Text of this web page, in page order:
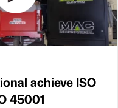
achieve ISO
45001